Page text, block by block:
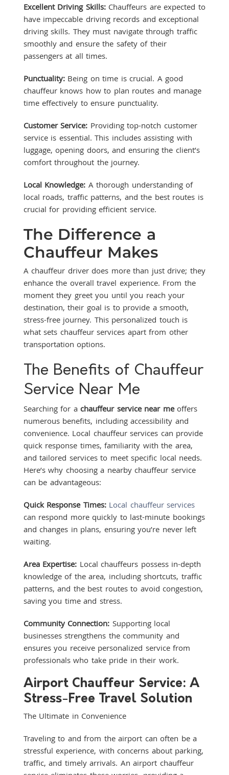
Excellent Driving Skills: Chauffeurs are expected to
have impeccable driving records and exceptional
driving skills. They must navigate through traffic
smoothly and ensure the safety of their
passengers at all times.
Punctuality: Being on time is crucial. A good
chauffeur knows how to plan routes and manage
time effectively to ensure punctuality.
Customer Service: Providing top-notch customer
service is essential. This includes assisting with
luggage, opening doors, and ensuring the client’s
comfort throughout the journey.
Local Knowledge: A thorough understanding of
local roads, traffic patterns, and the best routes is
crucial for providing efficient service.
The Difference a
Chauffeur Makes
A chauffeur driver does more than just drive; they
enhance the overall travel experience. From the
moment they greet you until you reach your
destination, their goal is to provide a smooth,
stress-free journey. This personalized touch is
what sets chauffeur services apart from other
transportation options.
The Benefits of Chauffeur
Service Near Me
Searching for achauffeur service near meoffers
numerous benefits, including accessibility and
convenience. Local chauffeur services can provide
quick response times, familiarity with the area,
and tailored services to meet specific local needs.
Here’s why choosing a nearby chauffeur service
can be advantageous:
Quick Response Times:Local chauffeur services
can respond more quickly to last-minute bookings
and changes in plans, ensuring you’re never left
waiting.
Area Expertise: Local chauffeurs possess in-depth
knowledge of the area, including shortcuts, traffic
patterns, and the best routes to avoid congestion,
saving you time and stress.
Community Connection: Supporting local
businesses strengthens the community and
ensures you receive personalized service from
professionals who take pride in their work.
Airport Chauffeur Service: A
Stress-Free Travel Solution
The Ultimate in Convenience
Traveling to and from the airport can often be a
stressful experience, with concerns about parking,
traffic, and timely arrivals. An airport chauffeur